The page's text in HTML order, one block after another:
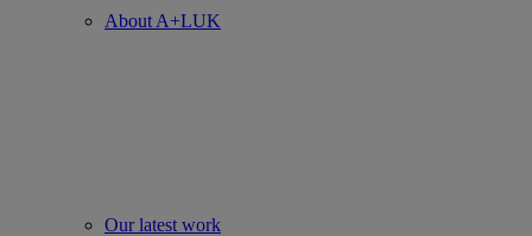
About A+LUK
Our latest work